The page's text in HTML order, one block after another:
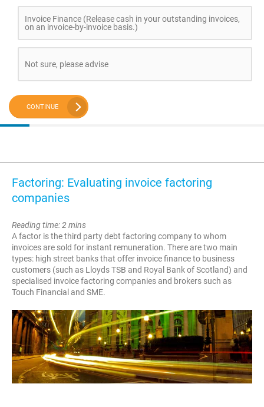
Invoice Finance (Release cash in your outstanding invoices,
on an invoice-by-invoice basis.)
Not sure, please advise
CONTINUE
Factoring: Evaluating invoice factoring
companies
Reading time: 2 mins
A factor is the third party debt factoring company to whom
invoices are sold for instant remuneration. There are two main
types: high street banks that offer invoice finance to business
customers (such as Lloyds TSB and Royal Bank of Scotland) and
specialised invoice factoring companies and brokers such as
Touch Financial and SME.